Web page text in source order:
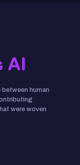
human
were woven